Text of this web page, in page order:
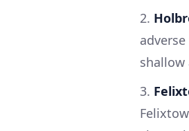
2.
shallow
3.